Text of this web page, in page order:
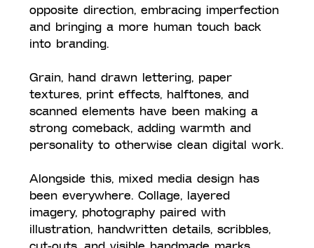
opposite direction, embracing imperfection
and bringing a more human touch back
into branding.
Grain, hand drawn lettering, paper
textures, print effects, halftones, and
scanned elements have been making a
strong comeback, adding warmth and
personality to otherwise clean digital work.
Alongside this, mixed media design has
been everywhere. Collage, layered
imagery, photography paired with
illustration, handwritten details, scribbles,